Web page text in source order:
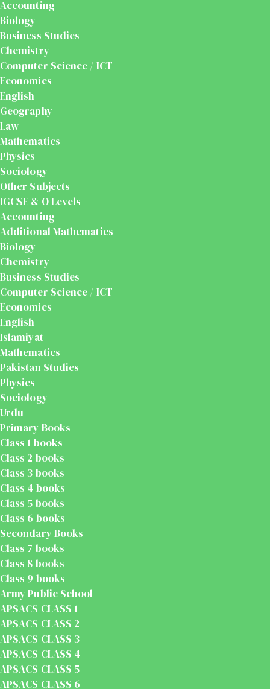
Accounting
Biology
Business Studies
Chemistry
Computer Science / ICT
Economics
English
Geography
Law
Mathematics
Physics
Sociology
Other Subjects
IGCSE & O Levels
Accounting
Additional Mathematics
Biology
Chemistry
Business Studies
Computer Science / ICT
Economics
English
Islamiyat
Mathematics
Pakistan Studies
Physics
Sociology
Urdu
Primary Books
Class 1 books
Class 2 books
Class 3 books
Class 4 books
Class 5 books
Class 6 books
Secondary Books
Class 7 books
Class 8 books
Class 9 books
Army Public School
APSACS CLASS 1
APSACS CLASS 2
APSACS CLASS 3
APSACS CLASS 4
APSACS CLASS 5
APSACS CLASS 6